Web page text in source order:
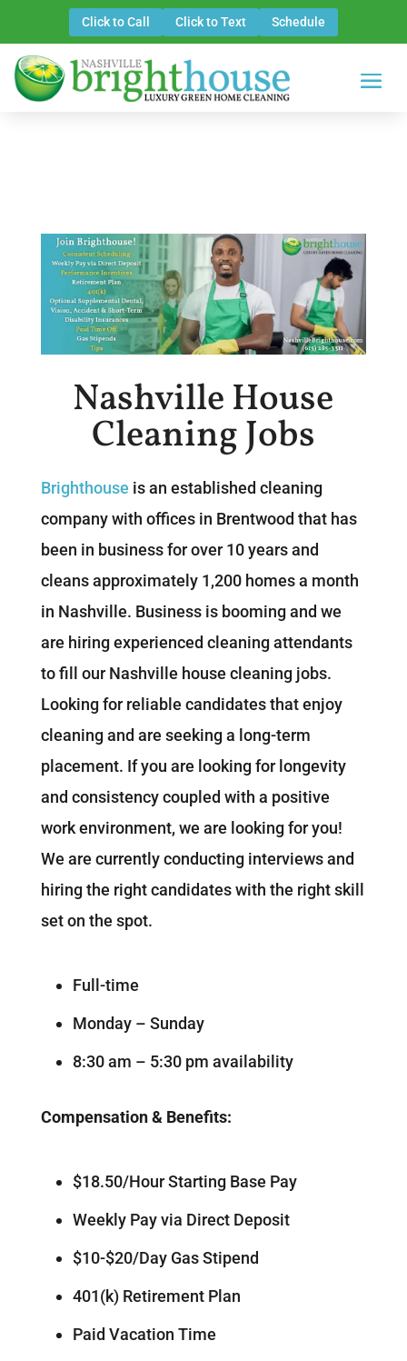
Click to Call Click to Text Schedule
Nashville House
Cleaning Jobs
Brighthouse is an established cleaning
company with offices in Brentwood that has
been in business for over 10 years and
cleans approximately 1,200 homes a month
in Nashville. Business is booming and we
are hiring experienced cleaning attendants
to fill our Nashville house cleaning jobs.
Looking for reliable candidates that enjoy
cleaning and are seeking a long-term
placement. If you are looking for longevity
and consistency coupled with a positive
work environment, we are looking for you!
We are currently conducting interviews and
hiring the right candidates with the right skill
set on the spot.
Full-time
Monday – Sunday
8:30 am – 5:30 pm availability
Compensation & Benefits:
$18.50/Hour Starting Base Pay
Weekly Pay via Direct Deposit
$10-$20/Day Gas Stipend
401(k) Retirement Plan
Paid Vacation Time